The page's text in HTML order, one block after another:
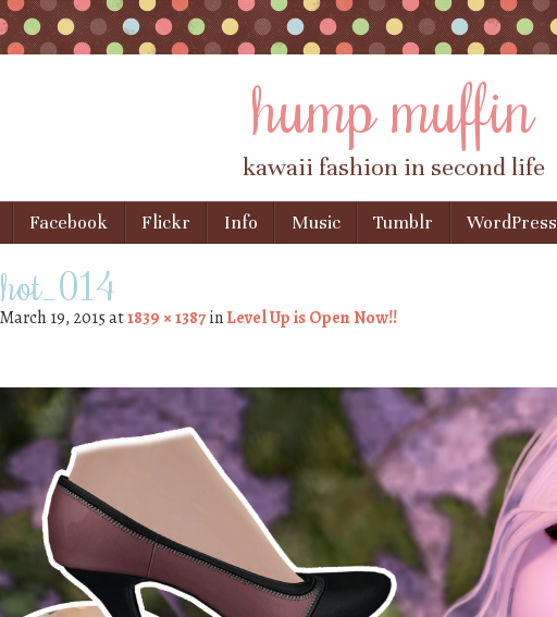
hump muffin
kawaii fashion in second life
Facebook Flickr Info Music Tumblr WordPress
March 19, 2015at1839 × 1387inLevel Up is Open Now!!